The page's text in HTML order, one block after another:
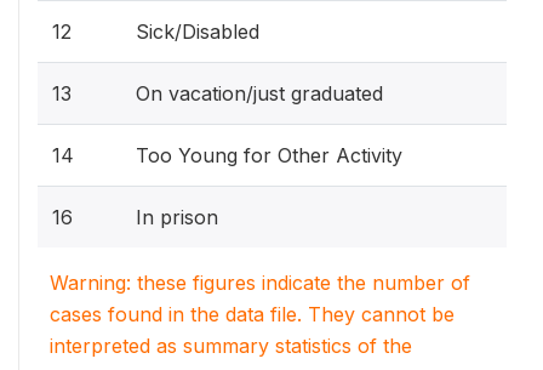
12 Sick/Disabled
13 On vacation/just graduated
14 Too Young for Other Activity
16 In prison
Warning: these figures indicate the number of
cases found in the data file. They cannot be
interpreted as summary statistics of the